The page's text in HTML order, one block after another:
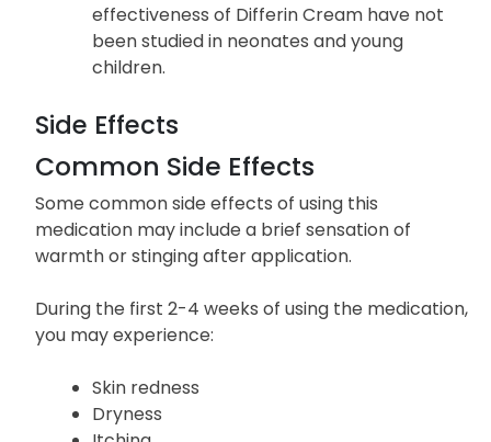
effectiveness of Differin Cream have not
been studied in neonates and young
children.
Side Effects
Common Side Effects
Some common side effects of using this
medication may include a brief sensation of
warmth or stinging after application.
During the first 2-4 weeks of using the medication,
you may experience:
Skin redness
Dryness